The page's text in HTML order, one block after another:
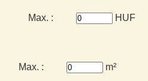
Max. : HUF
Max. : m²